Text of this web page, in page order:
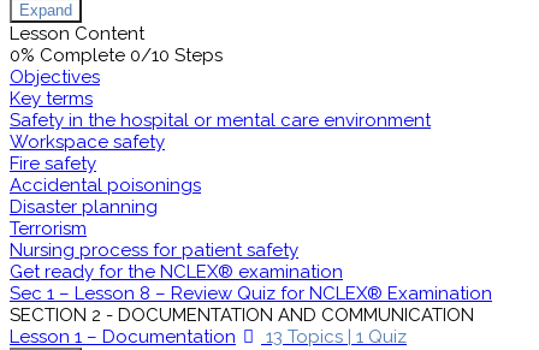
Expand
Lesson Content
0% Complete 0/10 Steps
Objectives
Key terms
Safety in the hospital or mental care environment
Workspace safety
Fire safety
Accidental poisonings
Disaster planning
Terrorism
Nursing process for patient safety
Get ready for the NCLEX® examination
Sec 1 – Lesson 8 – Review Quiz for NCLEX® Examination
SECTION 2 - DOCUMENTATION AND COMMUNICATION
Lesson 1 – Documentation
13 Topics | 1 Quiz